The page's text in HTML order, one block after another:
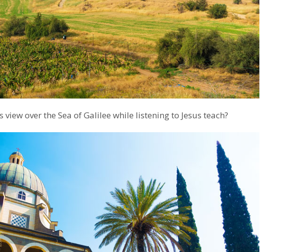
over the Sea of Galilee while listening to Jesus teach?